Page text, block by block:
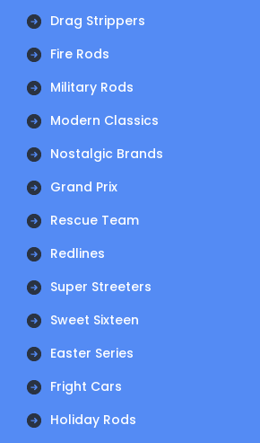
Drag Strippers
Fire Rods
Military Rods
Modern Classics
Nostalgic Brands
Grand Prix
Rescue Team
Redlines
Super Streeters
Sweet Sixteen
Easter Series
Fright Cars
Holiday Rods